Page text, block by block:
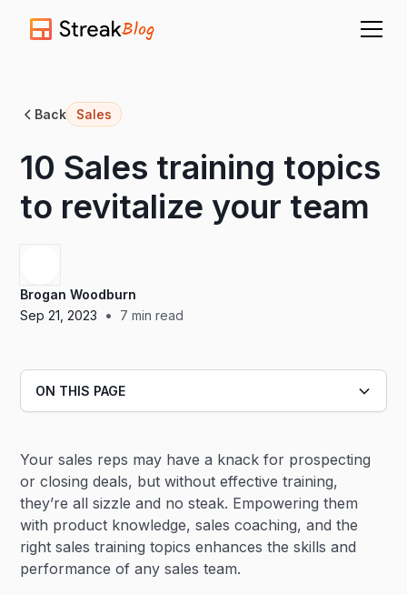
Blog
Back Sales
10 Sales training topics
to revitalize your team
Brogan Woodburn
Sep 21, 2023
• 7 min read
Your sales reps may have a knack for prospecting
or closing deals, but without effective training,
they’re all sizzle and no steak. Empowering them
with product knowledge, sales coaching, and the
right sales training topics enhances the skills and
performance of any sales team.
ON THIS PAGE
Heading 3